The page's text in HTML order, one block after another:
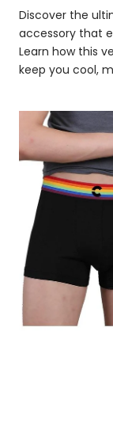
Discover the
accessory that
Learn how this
keep you cool,